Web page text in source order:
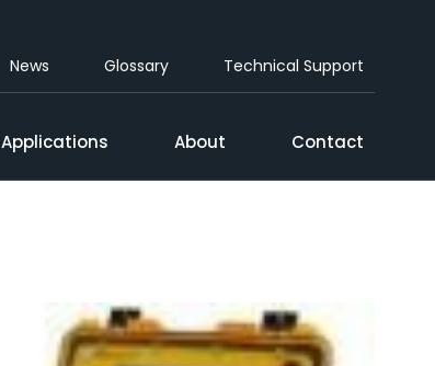
News Glossary Technical Support
Applications About Contact